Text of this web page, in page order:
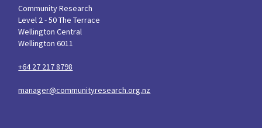
Community Research
Level 2 - 50 The Terrace
Wellington Central
Wellington 6011
+64 27 217 8798
manager@communityresearch.org.nz